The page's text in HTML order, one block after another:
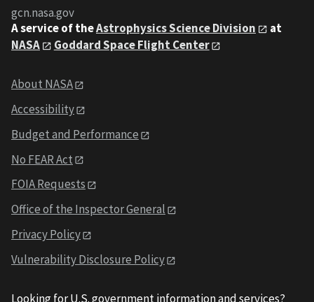
gcn.nasa.gov
A service of theAstrophysics Science Division
at
NASA
Goddard Space Flight Center
About NASA
Accessibility
Budget and Performance
No FEAR Act
FOIA Requests
Office of the Inspector General
Privacy Policy
Vulnerability Disclosure Policy
Looking for U.S. government information and services?